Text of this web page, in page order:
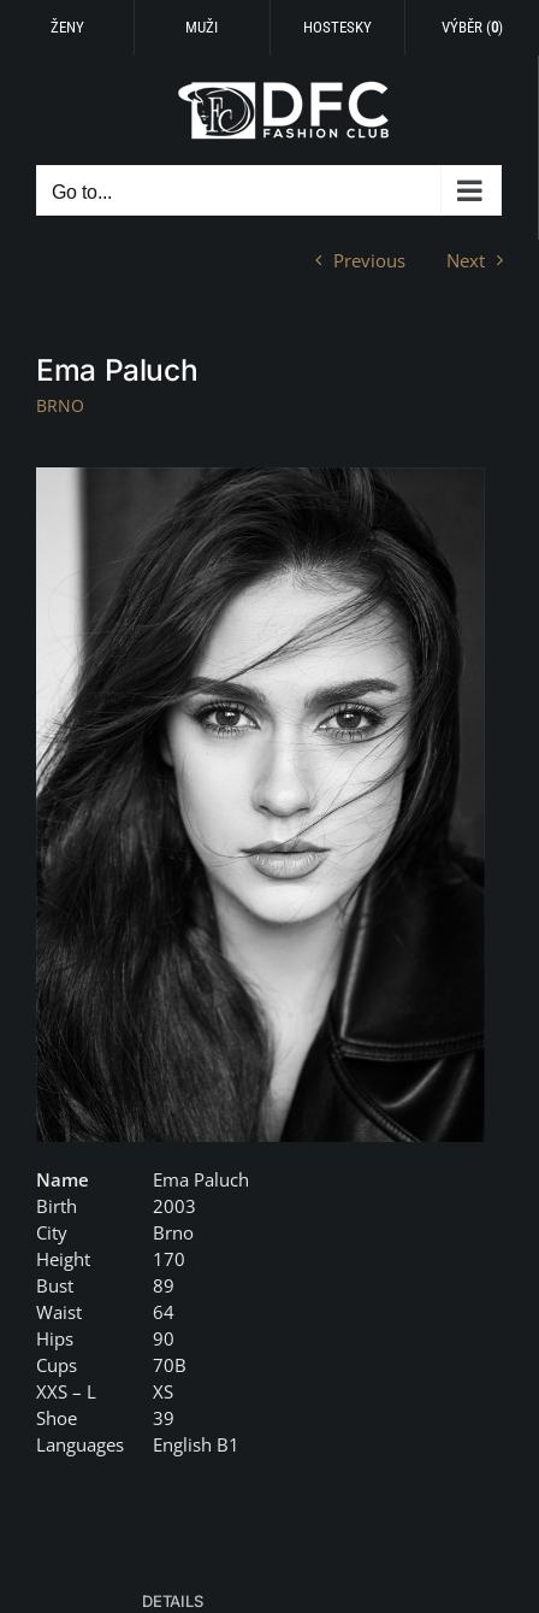
ŽENY MUŽI HOSTESKY VÝBĚR (0)
Go to...
Previous Next
Ema Paluch
BRNO
Name
Ema Paluch
Birth
2003
City
Brno
Height
170
Bust
89
Waist
64
Hips
90
Cups
70B
XXS – L
XS
Shoe
39
Languages
English B1
DETAILS